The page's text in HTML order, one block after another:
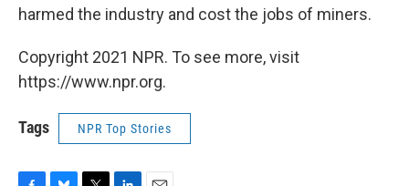
harmed the industry and cost the jobs of miners.
Copyright 2021 NPR. To see more, visit
https://www.npr.org.
Tags NPR Top Stories